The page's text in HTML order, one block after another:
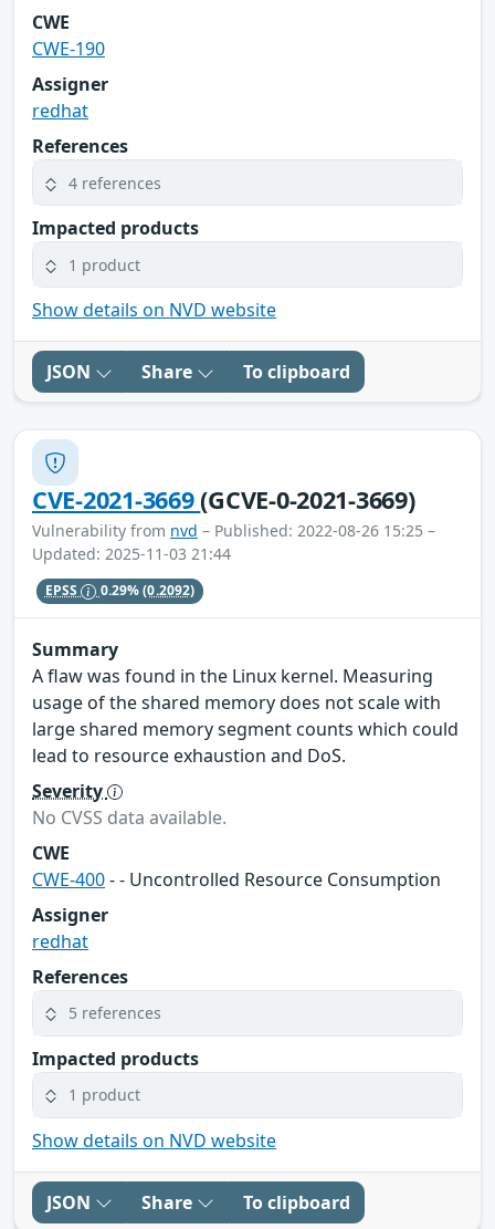
CWE
CWE-190
Assigner
redhat
References
4 references
Impacted products
1 product
Show details on NVD website
JSON Share To clipboard
CVE-2021-3669(GCVE-0-2021-3669)
Vulnerability from nvd – Published: 2022-08-26 15:25 –
Updated: 2025-11-03 21:44
EPSS 0.29%(0.2092)
Summary
A flaw was found in the Linux kernel. Measuring
usage of the shared memory does not scale with
large shared memory segment counts which could
lead to resource exhaustion and DoS.
Severity
No CVSS data available.
CWE
CWE-400- - Uncontrolled Resource Consumption
Assigner
redhat
References
5 references
Impacted products
1 product
Show details on NVD website
JSON Share To clipboard